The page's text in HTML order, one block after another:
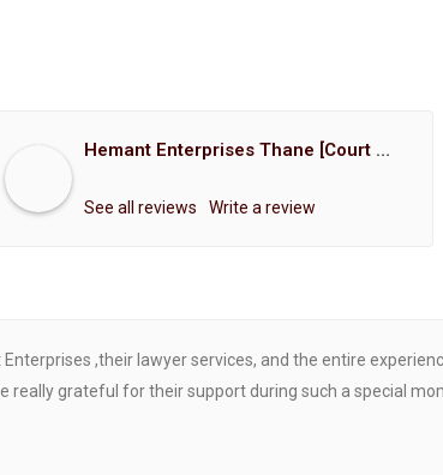
Hemant Enterprises Thane [Court Marriage Registration, Hindu Marriage Registration, Muslim Marriage Registration, Christian Marriage Registration, Shindi Marriage Registration, Parsi Marriage Registration]
See all reviews Write a review
,their lawyer services, and the entire
really grateful for their support during such a special